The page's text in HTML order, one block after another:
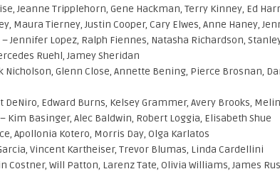
Jeanne Tripplehorn, Gene Hackman, Terry Kinney, Ed
Maura Tierney, Justin Cooper, Cary Elwes, Anne Haney,
– Jennifer Lopez, Ralph Fiennes, Natasha Richardson,
Ruehl, Jamey Sheridan
Nicholson, Glenn Close, Annette Bening, Pierce Brosnan,
DeNiro, Edward Burns, Kelsey Grammer, Avery Brooks,
– Kim Basinger, Alec Baldwin, Robert Loggia, Elisabeth Shue
Apollonia Kotero, Morris Day, Olga Karlatos
Garcia, Vincent Kartheiser, Trevor Blumas, Linda Cardellini
Costner, Will Patton, Larenz Tate, Olivia Williams, James